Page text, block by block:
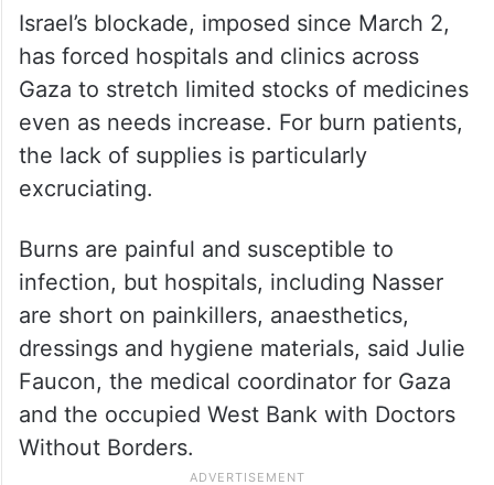
“Had there not been a siege or it was a
different country, he would have been
treated and cured of his wounds,” she said
at her son’s bedside in Nasser Hospital in
Khan Younis.
Israel’s blockade, imposed since March 2,
has forced hospitals and clinics across
Gaza to stretch limited stocks of medicines
even as needs increase. For burn patients,
the lack of supplies is particularly
excruciating.
Burns are painful and susceptible to
infection, but hospitals, including Nasser